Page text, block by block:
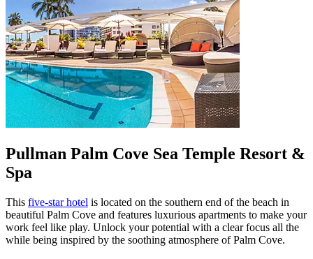
Pullman Palm Cove Sea Temple Resort &
Spa
This five-star hotel is located on the southern end of the beach in
beautiful Palm Cove and features luxurious apartments to make your
work feel like play. Unlock your potential with a clear focus all the
while being inspired by the soothing atmosphere of Palm Cove.